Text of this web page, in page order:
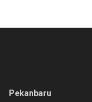
Pekanbaru